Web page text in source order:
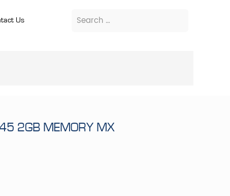
Us
2GB MEMORY MX